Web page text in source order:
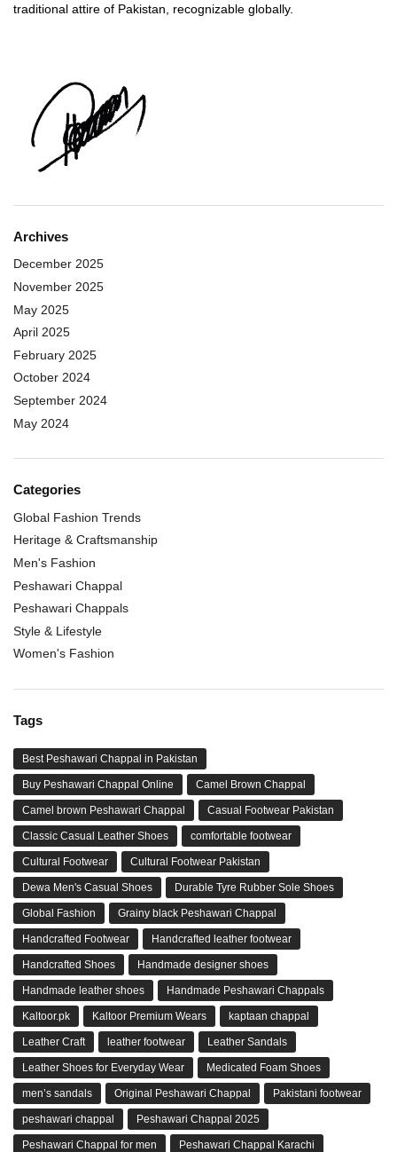
traditional attire of Pakistan, recognizable globally.
Archives
December 2025
November 2025
May 2025
April 2025
February 2025
October 2024
September 2024
May 2024
Categories
Global Fashion Trends
Heritage & Craftsmanship
Men's Fashion
Peshawari Chappal
Peshawari Chappals
Style & Lifestyle
Women's Fashion
Tags
Best Peshawari Chappal in Pakistan
Buy Peshawari Chappal Online Camel Brown Chappal
Camel brown Peshawari Chappal Casual Footwear Pakistan
Classic Casual Leather Shoes comfortable footwear
Cultural Footwear Cultural Footwear Pakistan
Dewa Men's Casual Shoes Durable Tyre Rubber Sole Shoes
Global Fashion Grainy black Peshawari Chappal
Handcrafted Footwear Handcrafted leather footwear
Handcrafted Shoes Handmade designer shoes
Handmade leather shoes Handmade Peshawari Chappals
Kaltoor.pk Kaltoor Premium Wears kaptaan chappal
Leather Craft leather footwear Leather Sandals
Leather Shoes for Everyday Wear Medicated Foam Shoes
men’s sandals Original Peshawari Chappal Pakistani footwear
peshawari chappal Peshawari Chappal 2025
Peshawari Chappal for men Peshawari Chappal Karachi